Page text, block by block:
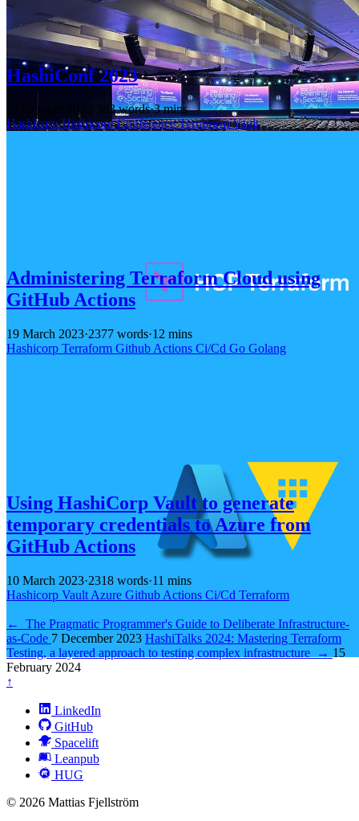
HashiConf 2023
14 October 2023· 583 words·3 mins
HashicorpHashiconfConferenceTerraformVault
Administering Terraform Cloud using
GitHub Actions
19 March 2023·2377 words·12 mins
Hashicorp Terraform Github Actions Ci/Cd Go Golang
Using HashiCorp Vault to generate
temporary credentials to Azure from
GitHub Actions
10 March 2023·2318 words·11 mins
Hashicorp Vault Azure Github Actions Ci/Cd Terraform
←
The Pragmatic Programmer's Guide to Deliberate Infrastructure-
as-Code 7 December 2023 HashiTalks 2024: Mastering Terraform
Testing, a layered approach to testing complex infrastructure
→ 15
February 2024
↑
LinkedIn
GitHub
Spacelift
Leanpub
HUG
© 2026 Mattias Fjellström